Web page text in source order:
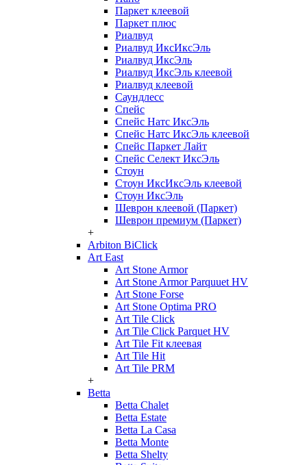
Паркет клеевой
Паркет плюс
Риалвуд
Риалвуд ИксИксЭль
Риалвуд ИксЭль
Риалвуд ИксЭль клеевой
Риалвуд клеевой
Саундлесс
Спейс
Спейс Натс ИксЭль
Спейс Натс ИксЭль клеевой
Спейс Паркет Лайт
Спейс Селект ИксЭль
Стоун
Стоун ИксИксЭль клеевой
Стоун ИксЭль
Шеврон клеевой (Паркет)
Шеврон премиум (Паркет)
+
Arbiton BiClick
Art East
Art Stone Armor
Art Stone Armor Parquuet HV
Art Stone Forse
Art Stone Optima PRO
Art Tile Click
Art Tile Click Parquet HV
Art Tile Fit клеевая
Art Tile Hit
Art Tile PRM
+
Betta
Betta Chalet
Betta Estate
Betta La Casa
Betta Monte
Betta Shelty